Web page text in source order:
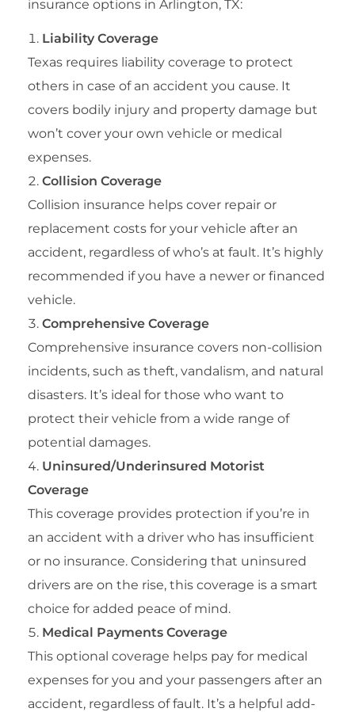
insurance options in Arlington, TX:
Liability Coverage
Texas requires liability coverage to protect
others in case of an accident you cause. It
covers bodily injury and property damage but
won’t cover your own vehicle or medical
expenses.
Collision Coverage
Collision insurance helps cover repair or
replacement costs for your vehicle after an
accident, regardless of who’s at fault. It’s highly
recommended if you have a newer or financed
vehicle.
Comprehensive Coverage
Comprehensive insurance covers non-collision
incidents, such as theft, vandalism, and natural
disasters. It’s ideal for those who want to
protect their vehicle from a wide range of
potential damages.
Uninsured/Underinsured Motorist
Coverage
This coverage provides protection if you’re in
an accident with a driver who has insufficient
or no insurance. Considering that uninsured
drivers are on the rise, this coverage is a smart
choice for added peace of mind.
Medical Payments Coverage
This optional coverage helps pay for medical
expenses for you and your passengers after an
accident, regardless of fault. It’s a helpful add-